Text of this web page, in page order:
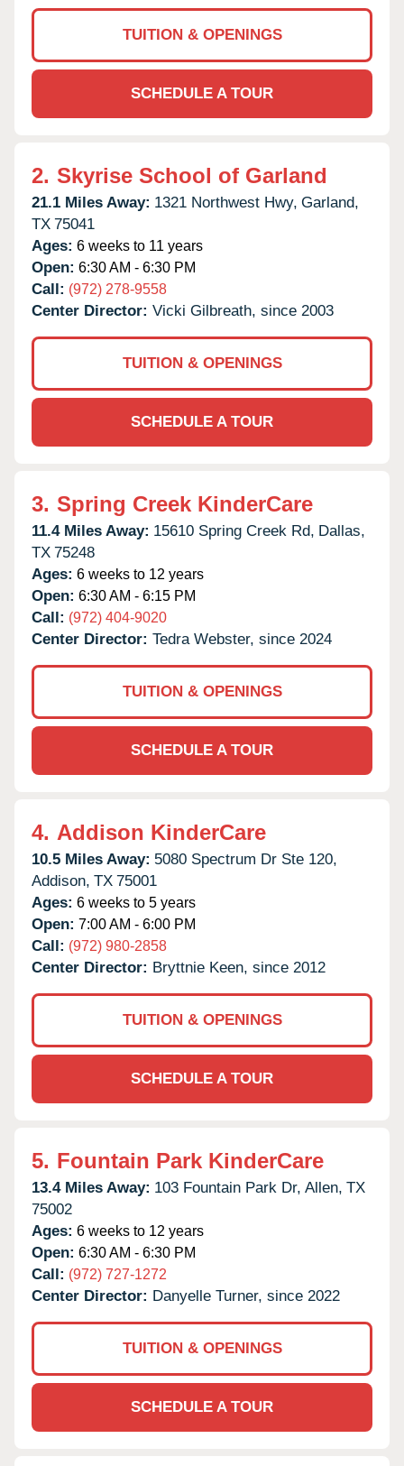
TUITION & OPENINGS
SCHEDULE A TOUR
2. Skyrise School of Garland
21.1 Miles Away: 1321 Northwest Hwy, Garland,
TX 75041
Ages: 6 weeks to 11 years
Open: 6:30 AM - 6:30 PM
Call: (972) 278-9558
Center Director: Vicki Gilbreath, since 2003
TUITION & OPENINGS
SCHEDULE A TOUR
3. Spring Creek KinderCare
11.4 Miles Away: 15610 Spring Creek Rd, Dallas,
TX 75248
Ages: 6 weeks to 12 years
Open: 6:30 AM - 6:15 PM
Call: (972) 404-9020
Center Director: Tedra Webster, since 2024
TUITION & OPENINGS
SCHEDULE A TOUR
4. Addison KinderCare
10.5 Miles Away: 5080 Spectrum Dr Ste 120,
Addison, TX 75001
Ages: 6 weeks to 5 years
Open: 7:00 AM - 6:00 PM
Call: (972) 980-2858
Center Director: Bryttnie Keen, since 2012
TUITION & OPENINGS
SCHEDULE A TOUR
5. Fountain Park KinderCare
13.4 Miles Away: 103 Fountain Park Dr, Allen, TX
75002
Ages: 6 weeks to 12 years
Open: 6:30 AM - 6:30 PM
Call: (972) 727-1272
Center Director: Danyelle Turner, since 2022
TUITION & OPENINGS
SCHEDULE A TOUR